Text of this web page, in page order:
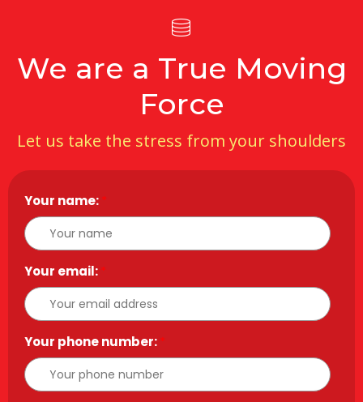
We are a True Moving
Force
Let us take the stress from your shoulders
Your name:*
Your email:*
Your phone number:*